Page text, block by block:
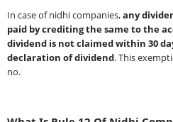
In case of nidhi companies,any
paid by crediting the same to the
dividend is not claimed within 30
declaration of dividend. This
no.